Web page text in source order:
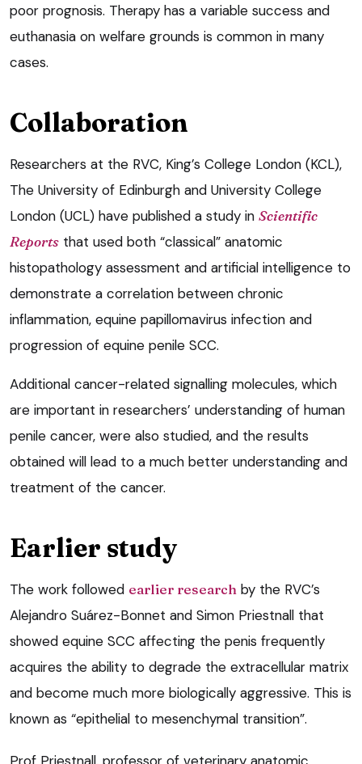
poor prognosis. Therapy has a variable success and
euthanasia on welfare grounds is common in many
cases.
Collaboration
Researchers at the RVC, King’s College London (KCL),
The University of Edinburgh and University College
London (UCL) have published a study in Scientific
Reports that used both “classical” anatomic
histopathology assessment and artificial intelligence to
demonstrate a correlation between chronic
inflammation, equine papillomavirus infection and
progression of equine penile SCC.
Additional cancer-related signalling molecules, which
are important in researchers’ understanding of human
penile cancer, were also studied, and the results
obtained will lead to a much better understanding and
treatment of the cancer.
Earlier study
The work followed earlier research by the RVC’s
Alejandro Suárez-Bonnet and Simon Priestnall that
showed equine SCC affecting the penis frequently
acquires the ability to degrade the extracellular matrix
and become much more biologically aggressive. This is
known as “epithelial to mesenchymal transition”.